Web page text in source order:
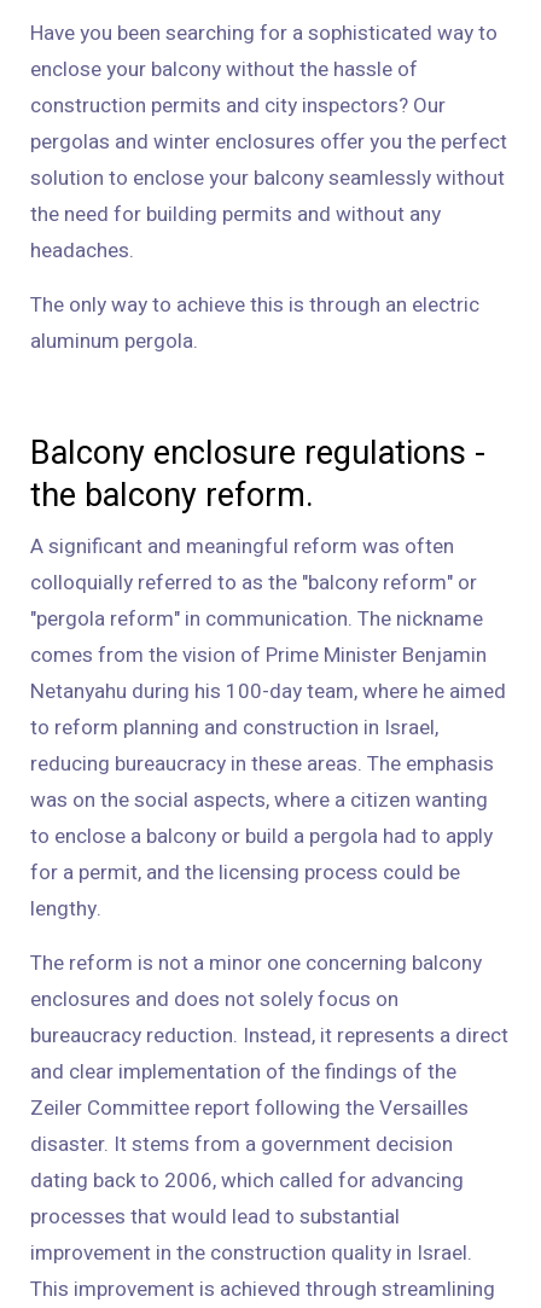
Have you been searching for a sophisticated way to
enclose your balcony without the hassle of
construction permits and city inspectors? Our
pergolas and winter enclosures offer you the perfect
solution to enclose your balcony seamlessly without
the need for building permits and without any
headaches.
The only way to achieve this is through an electric
aluminum pergola.
Balcony enclosure regulations -
the balcony reform.
A significant and meaningful reform was often
colloquially referred to as the "balcony reform" or
"pergola reform" in communication. The nickname
comes from the vision of Prime Minister Benjamin
Netanyahu during his 100-day team, where he aimed
to reform planning and construction in Israel,
reducing bureaucracy in these areas. The emphasis
was on the social aspects, where a citizen wanting
to enclose a balcony or build a pergola had to apply
for a permit, and the licensing process could be
lengthy.
The reform is not a minor one concerning balcony
enclosures and does not solely focus on
bureaucracy reduction. Instead, it represents a direct
and clear implementation of the findings of the
Zeiler Committee report following the Versailles
disaster. It stems from a government decision
dating back to 2006, which called for advancing
processes that would lead to substantial
improvement in the construction quality in Israel.
This improvement is achieved through streamlining